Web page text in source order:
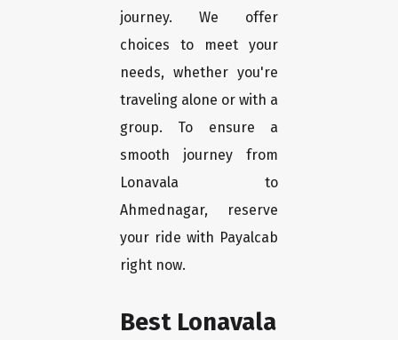
journey. We offer
choices to meet your
needs, whether you're
traveling alone or with a
group. To ensure a
smooth journey from
Lonavala to
Ahmednagar, reserve
your ride with Payalcab
right now.
Best Lonavala